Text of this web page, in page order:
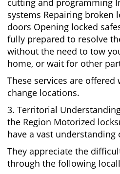
cutting and programming
systems Repairing broken
doors Opening locked
fully prepared to resolve
without the need to tow
home, or wait for other
These services are
change locations.
3. Territorial
the Region Motorized
have a vast understanding
They appreciate the
through the following